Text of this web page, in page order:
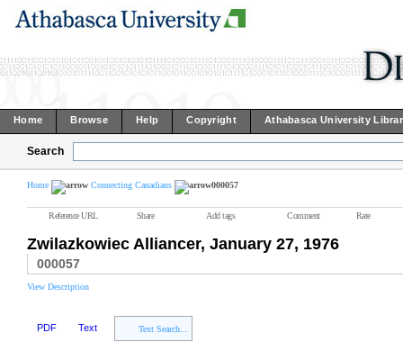
Home Browse Help Copyright Athabasca University
Search
Home Connecting Canadians 000057
Reference URL Share Add tags Comment Rate
Zwilazkowiec Alliancer, January 27, 1976
000057
View Description
PDF Text Text Search...